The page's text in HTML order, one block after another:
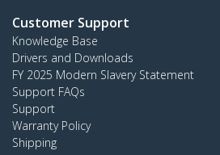
Customer Support
Knowledge Base
Drivers and Downloads
FY 2025 Modern Slavery Statement
Support FAQs
Support
Warranty Policy
Shipping